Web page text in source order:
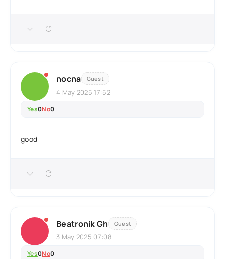
nocna Guest
4 May 2025 17:52
Yes0No0
good
Beatronik Gh Guest
3 May 2025 07:08
Yes0No0